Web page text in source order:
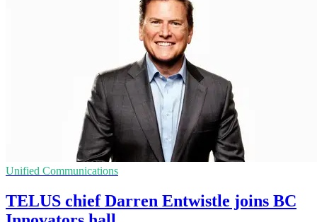
Unified Communications
TELUS chief Darren Entwistle joins BC